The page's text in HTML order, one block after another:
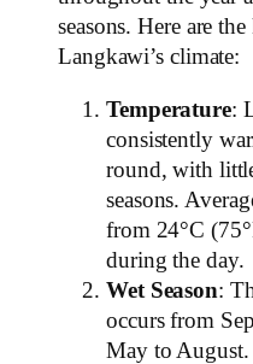
seasons. Here are
Langkawi’s climate:
Temperature:
consistently
round, with
seasons.
from 24°C
during the day.
Wet Season:
occurs from
May to August.